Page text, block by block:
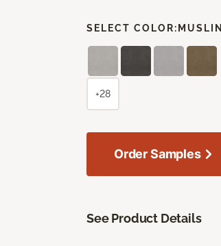
SELECT COLOR: MUSLIN
+28
Order Samples
See Product Details